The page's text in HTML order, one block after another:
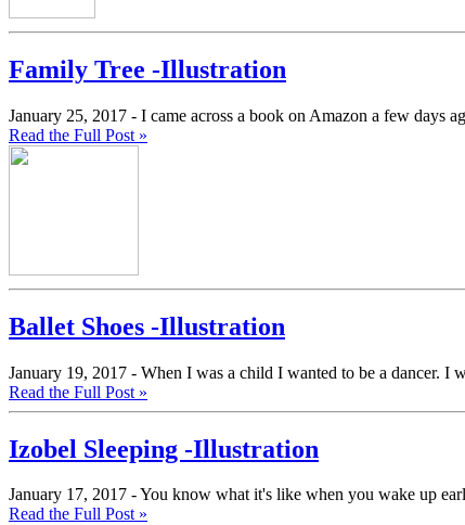
Family Tree -Illustration
January 25, 2017 - I came across a book on Amazon a few days
Read the Full Post »
Ballet Shoes -Illustration
January 19, 2017 - When I was a child I wanted to be a dancer. I
Read the Full Post »
Izobel Sleeping -Illustration
January 17, 2017 -You know what it's like when you wake up
Read the Full Post »